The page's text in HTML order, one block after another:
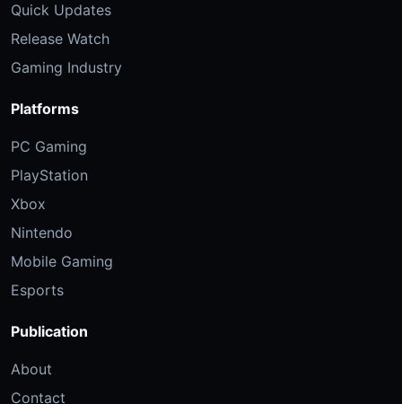
Quick Updates
Release Watch
Gaming Industry
Platforms
PC Gaming
PlayStation
Xbox
Nintendo
Mobile Gaming
Esports
Publication
About
Contact